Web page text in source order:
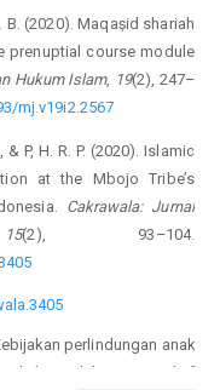
B. (2020). Maqaṣid shariah
prenuptial course module
Hukum Islam, 19(2), 247–
mj.v19i2.2567
P, H. R. P. (2020). Islamic
at the Mbojo Tribe’s
Cakrawala: Jurnal
15(2), 93–104.
perlindungan anak
nikah siri dalam perspektif